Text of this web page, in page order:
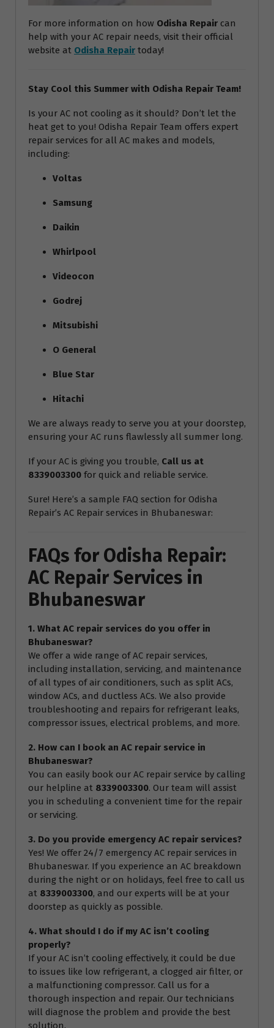
For more information on how Odisha Repair can
help with your AC repair needs, visit their official
website at Odisha Repair today!
Stay Cool this Summer with Odisha Repair Team!
Is your AC not cooling as it should? Don’t let the
heat get to you! Odisha Repair Team offers expert
repair services for all AC makes and models,
including:
Voltas
Samsung
Daikin
Whirlpool
Videocon
Godrej
Mitsubishi
O General
Blue Star
Hitachi
We are always ready to serve you at your doorstep,
ensuring your AC runs flawlessly all summer long.
If your AC is giving you trouble, Call us at
8339003300 for quick and reliable service.
Sure! Here’s a sample FAQ section for Odisha
Repair’s AC Repair services in Bhubaneswar:
FAQs for Odisha Repair:
AC Repair Services in
Bhubaneswar
1. What AC repair services do you offer in
Bhubaneswar?
We offer a wide range of AC repair services,
including installation, servicing, and maintenance
of all types of air conditioners, such as split ACs,
window ACs, and ductless ACs. We also provide
troubleshooting and repairs for refrigerant leaks,
compressor issues, electrical problems, and more.
2. How can I book an AC repair service in
Bhubaneswar?
You can easily book our AC repair service by calling
our helpline at 8339003300. Our team will assist
you in scheduling a convenient time for the repair
or servicing.
3. Do you provide emergency AC repair services?
Yes! We offer 24/7 emergency AC repair services in
Bhubaneswar. If you experience an AC breakdown
during the night or on holidays, feel free to call us
at 8339003300, and our experts will be at your
doorstep as quickly as possible.
4. What should I do if my AC isn’t cooling
properly?
If your AC isn’t cooling effectively, it could be due
to issues like low refrigerant, a clogged air filter, or
a malfunctioning compressor. Call us for a
thorough inspection and repair. Our technicians
will diagnose the problem and provide the best
solution.